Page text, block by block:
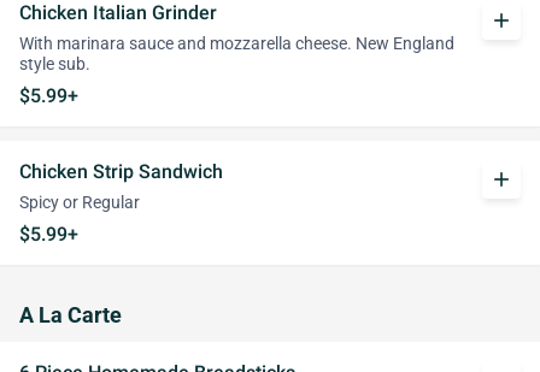
Chicken Italian Grinder
With marinara sauce and mozzarella cheese. New England
style sub.
$5.99+
add
Chicken Strip Sandwich
Spicy or Regular
$5.99+
add
A La Carte